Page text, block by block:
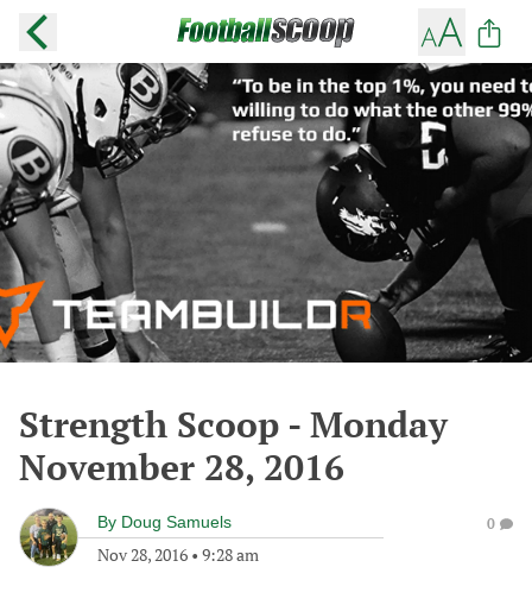
Strength Scoop - Monday
November 28, 2016
By Doug Samuels
Nov 28, 2016 • 9:28 am
0